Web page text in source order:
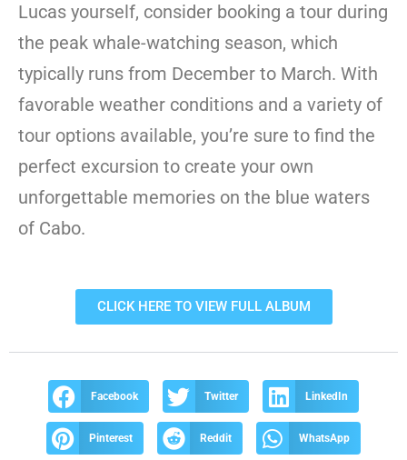
Lucas yourself, consider booking a tour during
the peak whale-watching season, which
typically runs from December to March. With
favorable weather conditions and a variety of
tour options available, you’re sure to find the
perfect excursion to create your own
unforgettable memories on the blue waters
of Cabo.
CLICK HERE TO VIEW FULL ALBUM
Facebook Twitter LinkedIn
Pinterest Reddit WhatsApp